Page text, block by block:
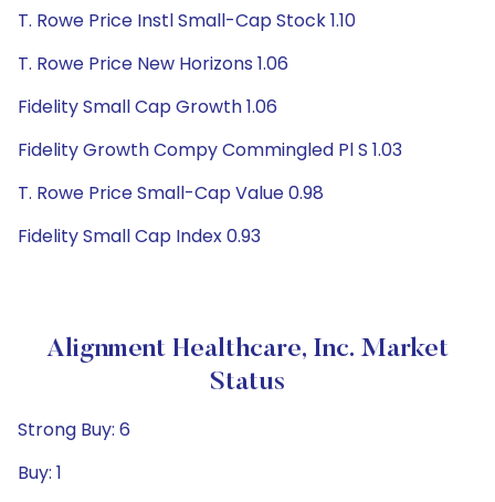
T. Rowe Price Instl Small-Cap Stock 1.10
T. Rowe Price New Horizons 1.06
Fidelity Small Cap Growth 1.06
Fidelity Growth Compy Commingled Pl S 1.03
T. Rowe Price Small-Cap Value 0.98
Fidelity Small Cap Index 0.93
Alignment Healthcare, Inc. Market
Status
Strong Buy: 6
Buy: 1